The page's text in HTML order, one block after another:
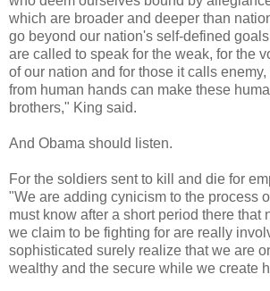
which are broader and deeper than
go beyond our nation's self-defined
are called to speak for the weak, for the
of our nation and for those it calls
from human hands can make these
brothers," King said.
And Obama should listen.
For the soldiers sent to kill and die for
"We are adding cynicism to the process
must know after a short period there that
we claim to be fighting for are really
sophisticated surely realize that we are
wealthy and the secure while we create